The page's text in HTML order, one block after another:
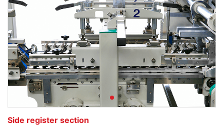
Side register section